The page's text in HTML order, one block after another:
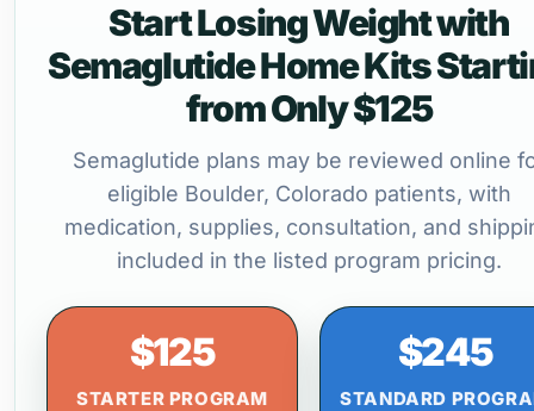
Start Losing Weight with
Semaglutide Home Kits
from Only $125
Semaglutide plans may be reviewed online
eligible Boulder, Colorado patients, with
medication, supplies, consultation, and
included in the listed program pricing.
$125
STARTER PROGRAM
$245
STANDARD